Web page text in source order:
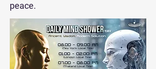
peace.